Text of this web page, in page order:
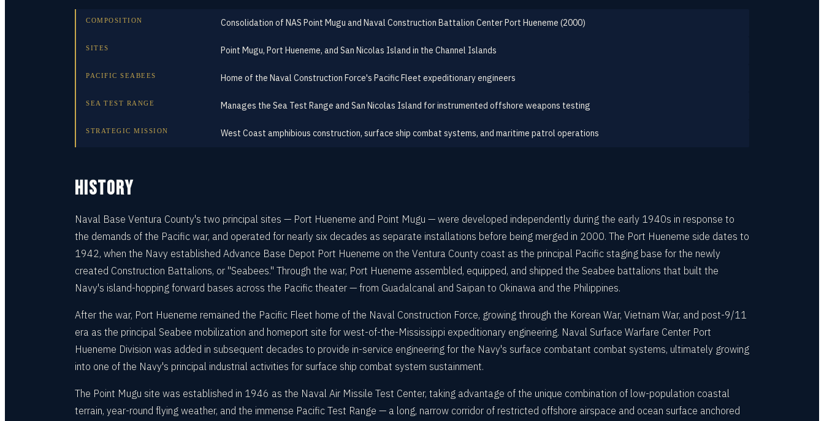
COMPOSITION Consolidation of NAS Point Mugu and Naval Construction Battalion Center Port Hueneme (2000)
SITES Point Mugu, Port Hueneme, and San Nicolas Island in the Channel Islands
PACIFIC SEABEES Home of the Naval Construction Force's Pacific Fleet expeditionary engineers
SEA TEST RANGE Manages the Sea Test Range and San Nicolas Island for instrumented offshore weapons testing
STRATEGIC MISSION West Coast amphibious construction, surface ship combat systems, and maritime patrol operations
HISTORY
Naval Base Ventura County's two principal sites — Port Hueneme and Point Mugu — were developed independently during the early 1940s in response to
the demands of the Pacific war, and operated for nearly six decades as separate installations before being merged in 2000. The Port Hueneme side dates to
1942, when the Navy established Advance Base Depot Port Hueneme on the Ventura County coast as the principal Pacific staging base for the newly
created Construction Battalions, or "Seabees." Through the war, Port Hueneme assembled, equipped, and shipped the Seabee battalions that built the
Navy's island-hopping forward bases across the Pacific theater — from Guadalcanal and Saipan to Okinawa and the Philippines.
After the war, Port Hueneme remained the Pacific Fleet home of the Naval Construction Force, growing through the Korean War, Vietnam War, and post-9/11
era as the principal Seabee mobilization and homeport site for west-of-the-Mississippi expeditionary engineering. Naval Surface Warfare Center Port
Hueneme Division was added in subsequent decades to provide in-service engineering for the Navy's surface combatant combat systems, ultimately growing
into one of the Navy's principal industrial activities for surface ship combat system sustainment.
The Point Mugu site was established in 1946 as the Naval Air Missile Test Center, taking advantage of the unique combination of low-population coastal
terrain, year-round flying weather, and the immense Pacific Test Range — a long, narrow corridor of restricted offshore airspace and ocean surface anchored